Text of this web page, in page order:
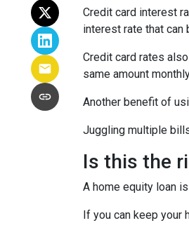
Credit card interest
interest rate that can
Credit card rates
same amount
Another benefit of
Juggling multiple
Is this the
A home equity loan
If you can keep your